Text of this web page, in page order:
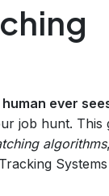
ever
job hunt. This
algorithms